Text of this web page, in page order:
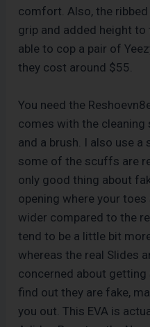
comfort. Also, the
grip and added height to
able to cop a pair of
they cost around $55.
You need the
comes with the cleaning
and a brush. I also use a
some of the scuffs are
only good thing about
opening where your
wider compared to the
tend to be a little bit
whereas the real Slides
concerned about getting
find out they are fake,
you out. This EVA is